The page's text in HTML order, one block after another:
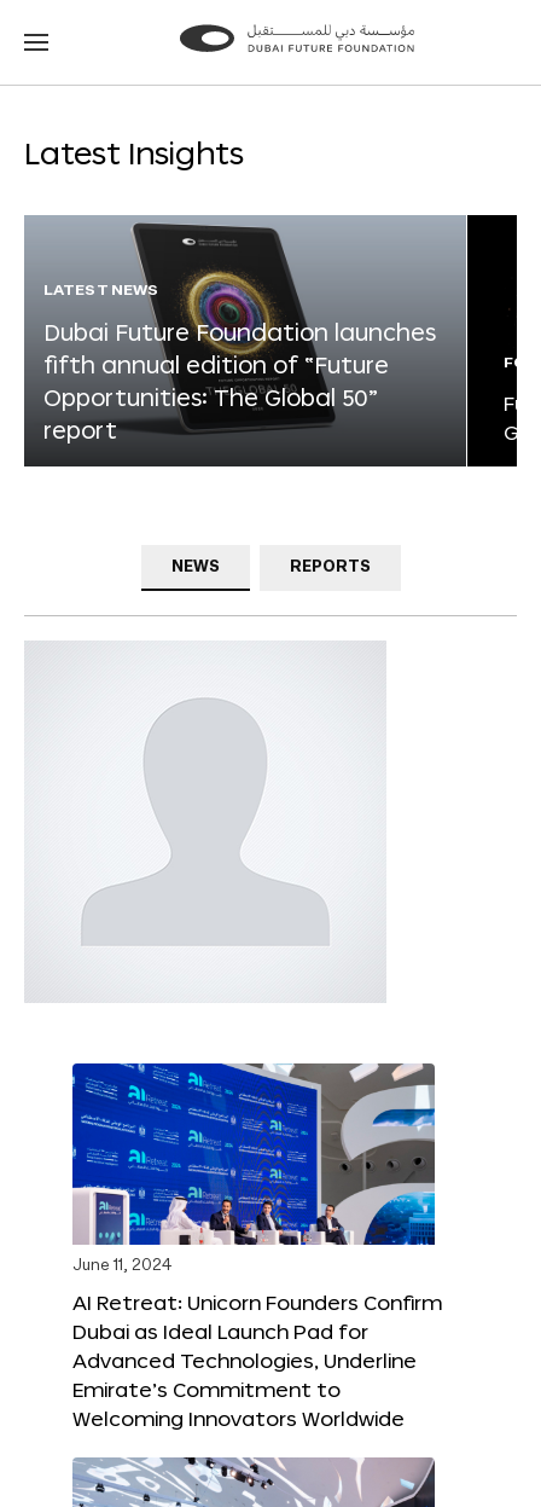
Go
Go
Latest Insights
LATEST NEWS
Dubai Future Foundation launches
fifth annual edition of “Future
Opportunities: The Global 50”
report
NEWS REPORTS
June 11, 2024
AI Retreat: Unicorn Founders Confirm
Dubai as Ideal Launch Pad for
Advanced Technologies, Underline
Emirate’s Commitment to
Welcoming Innovators Worldwide